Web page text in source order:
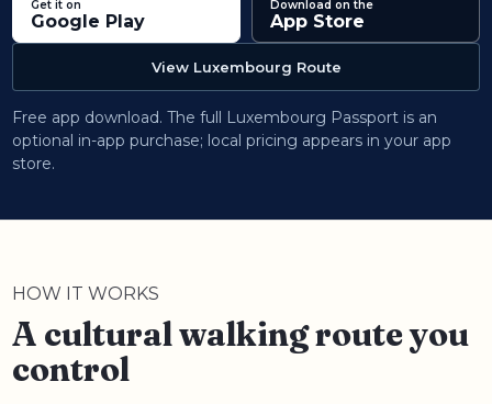
Get it on
Google Play
Download on the
App Store
View Luxembourg Route
Free app download. The full Luxembourg Passport is an
optional in-app purchase; local pricing appears in your app
store.
HOW IT WORKS
A cultural walking route you
control